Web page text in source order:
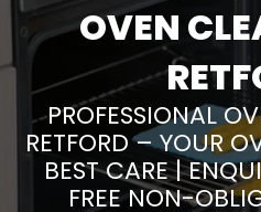
OVEN
PROFESSIONAL
RETFORD – YOUR
BEST CARE |
FREE NON-